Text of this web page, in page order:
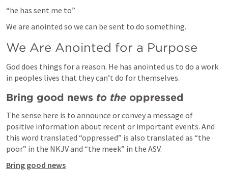
“he has sent me to”
We are anointed so we can be sent to do something.
We Are Anointed for a Purpose
God does things for a reason. He has anointed us to do a work
in peoples lives that they can’t do for themselves.
Bring good news to the oppressed
The sense here is to announce or convey a message of
positive information about recent or important events. And
this word translated “oppressed” is also translated as “the
poor” in the NKJV and “the meek” in the ASV.
Bring good news